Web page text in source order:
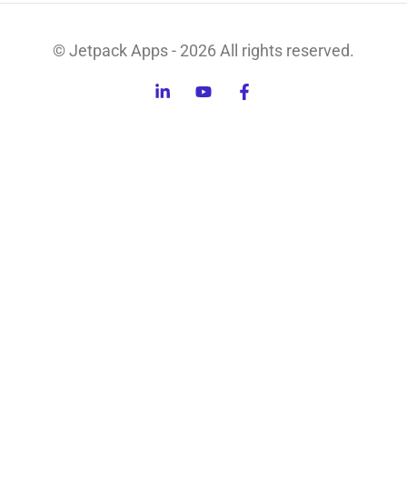
© Jetpack Apps - 2026 All rights reserved.